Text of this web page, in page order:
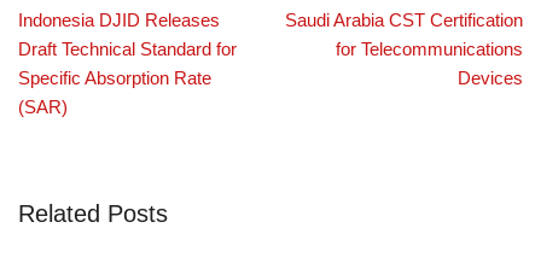
Indonesia DJID Releases
Draft Technical Standard for
Specific Absorption Rate
(SAR)
Saudi Arabia CST Certification
for Telecommunications
Devices
Related Posts